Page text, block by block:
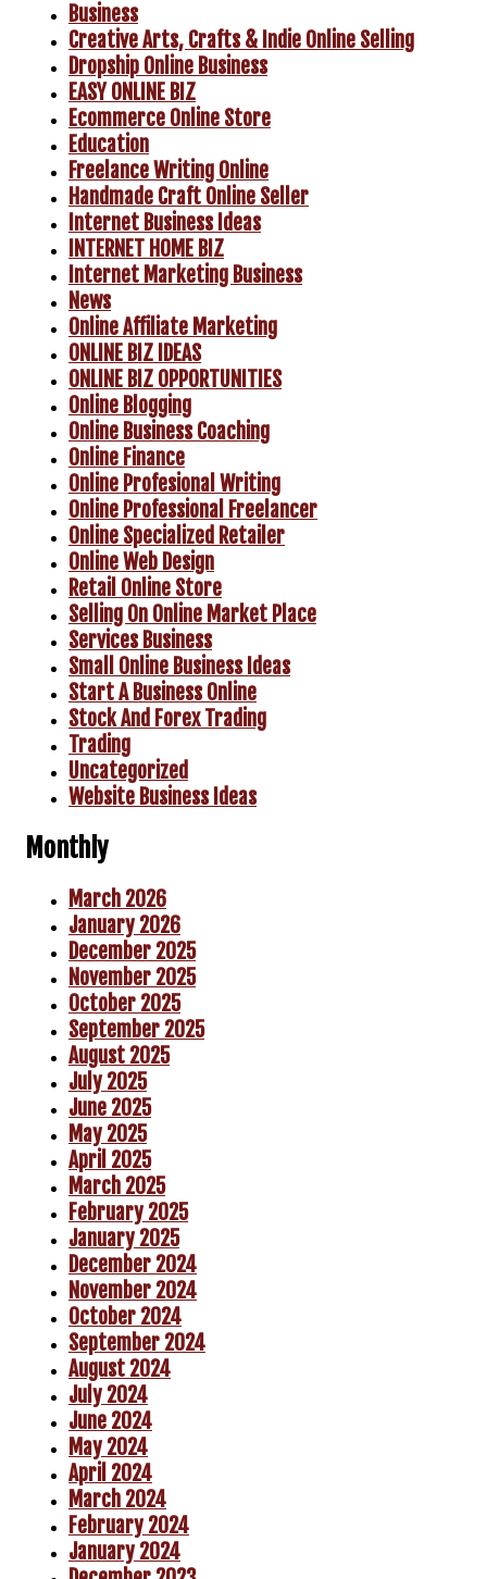
Business
Creative Arts, Crafts & Indie Online Selling
Dropship Online Business
EASY ONLINE BIZ
Ecommerce Online Store
Education
Freelance Writing Online
Handmade Craft Online Seller
Internet Business Ideas
INTERNET HOME BIZ
Internet Marketing Business
News
Online Affiliate Marketing
ONLINE BIZ IDEAS
ONLINE BIZ OPPORTUNITIES
Online Blogging
Online Business Coaching
Online Finance
Online Profesional Writing
Online Professional Freelancer
Online Specialized Retailer
Online Web Design
Retail Online Store
Selling On Online Market Place
Services Business
Small Online Business Ideas
Start A Business Online
Stock And Forex Trading
Trading
Uncategorized
Website Business Ideas
Monthly
March 2026
January 2026
December 2025
November 2025
October 2025
September 2025
August 2025
July 2025
June 2025
May 2025
April 2025
March 2025
February 2025
January 2025
December 2024
November 2024
October 2024
September 2024
August 2024
July 2024
June 2024
May 2024
April 2024
March 2024
February 2024
January 2024